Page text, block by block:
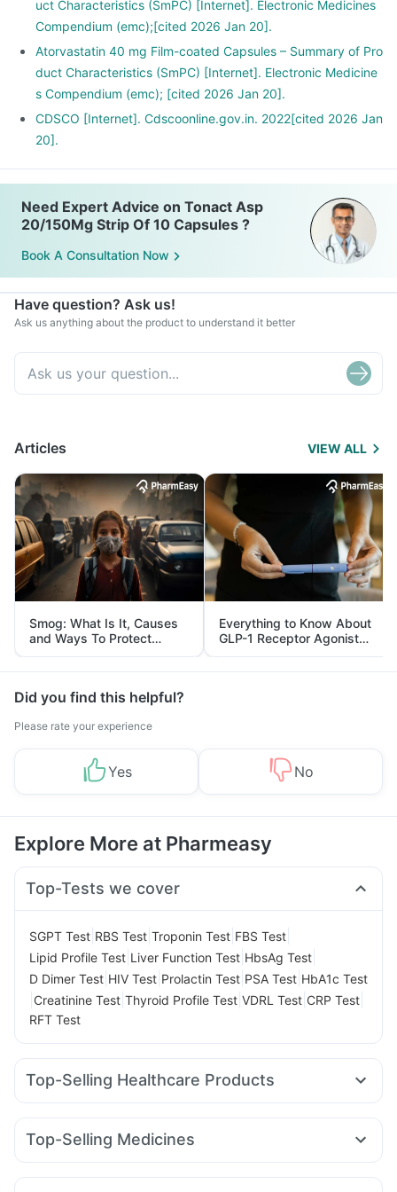
uct Characteristics (SmPC) [Internet]. Electronic Medicines
Compendium (emc);[cited 2026 Jan 20].
Atorvastatin 40 mg Film-coated Capsules – Summary of Pro
duct Characteristics (SmPC) [Internet]. Electronic Medicine
s Compendium (emc); [cited 2026 Jan 20].
CDSCO [Internet]. Cdscoonline.gov.in. 2022[cited 2026 Jan
20].
Need Expert Advice on Tonact Asp
20/150Mg Strip Of 10 Capsules ?
Book A Consultation Now
Have question? Ask us!
Ask us anything about the product to understand it better
Articles VIEW ALL
Smog: What Is It, Causes
and Ways To Protect
Yourself From It
Everything to Know About
GLP-1 Receptor Agonist
and Its Role in Weight
Management
Did you find this helpful?
Please rate your experience
Yes No
Explore More at Pharmeasy
Top-Tests we cover
SGPT Test RBS Test Troponin Test FBS Test
Lipid Profile Test Liver Function Test HbsAg Test
D Dimer Test HIV Test Prolactin Test PSA Test HbA1c Test
Creatinine Test Thyroid Profile Test VDRL Test CRP Test
RFT Test
Top-Selling Healthcare Products
I Pill Contraceptive Pill Dulcoflex 5mg
Bold Care Extend Delay Spray
Top-Selling Medicines
Levipil 500 Orofer XT Amoxyclav 625 Nurokind LC